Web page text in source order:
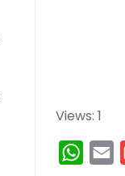
Views: 1
W